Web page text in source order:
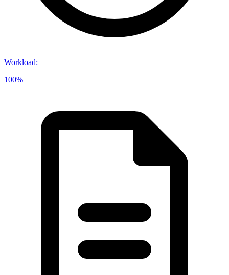
Workload:
100%